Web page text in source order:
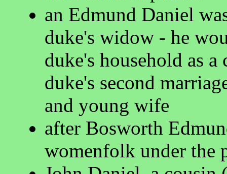
an Edmund Daniel
duke's widow - he
duke's household as
duke's second
and young wife
after Bosworth
womenfolk under the